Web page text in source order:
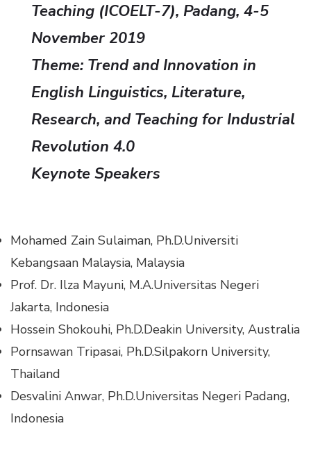
Teaching (ICOELT-7), Padang, 4-5
November 2019
Theme: Trend and Innovation in
English Linguistics, Literature,
Research, and Teaching for Industrial
Revolution 4.0
Keynote Speakers
Mohamed Zain Sulaiman, Ph.D.Universiti
Kebangsaan Malaysia, Malaysia
Prof. Dr. Ilza Mayuni, M.A.Universitas Negeri
Jakarta, Indonesia
Hossein Shokouhi, Ph.D.Deakin University, Australia
Pornsawan Tripasai, Ph.D.Silpakorn University,
Thailand
Desvalini Anwar, Ph.D.Universitas Negeri Padang,
Indonesia